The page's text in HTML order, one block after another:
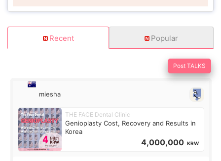
Recent Popular
Post TALKS
miesha
THE FACE Dental Clinic
Genioplasty Cost, Recovery and Results in
Korea
4,000,000 KRW